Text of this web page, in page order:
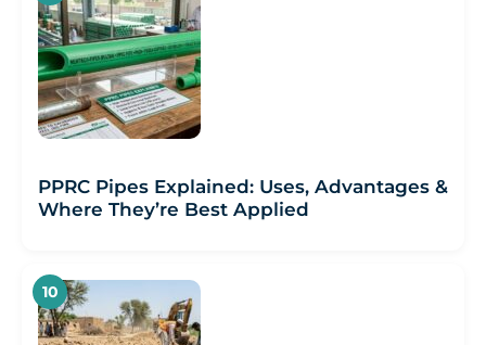
PPRC Pipes Explained: Uses, Advantages &
Where They’re Best Applied